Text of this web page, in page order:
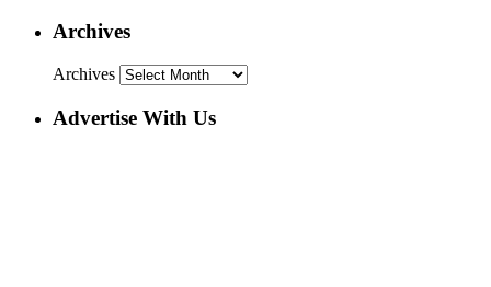
Archives
Archives
Advertise With Us